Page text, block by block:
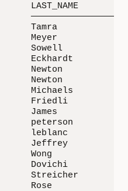
LAST_NAME
Tamra
Meyer
Sowell
Eckhardt
Newton
Newton
Michaels
Friedli
James
peterson
leblanc
Jeffrey
Wong
Dovichi
Streicher
Rose